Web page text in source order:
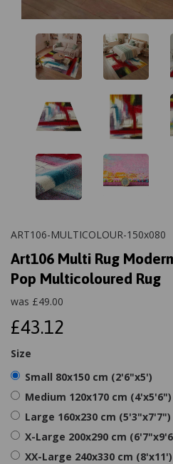
ART106-MULTICOLOUR-150x080
Art106 Multi Rug
Pop Multicoloured Rug
was £49.00
£43.12
Size
Small 80x150 cm (2'6"x5')
Medium 120x170 cm (4'x5'6")
Large 160x230 cm (5'3"x7'7")
X-Large 200x290 cm
XX-Large 240x330 cm (8'x11')